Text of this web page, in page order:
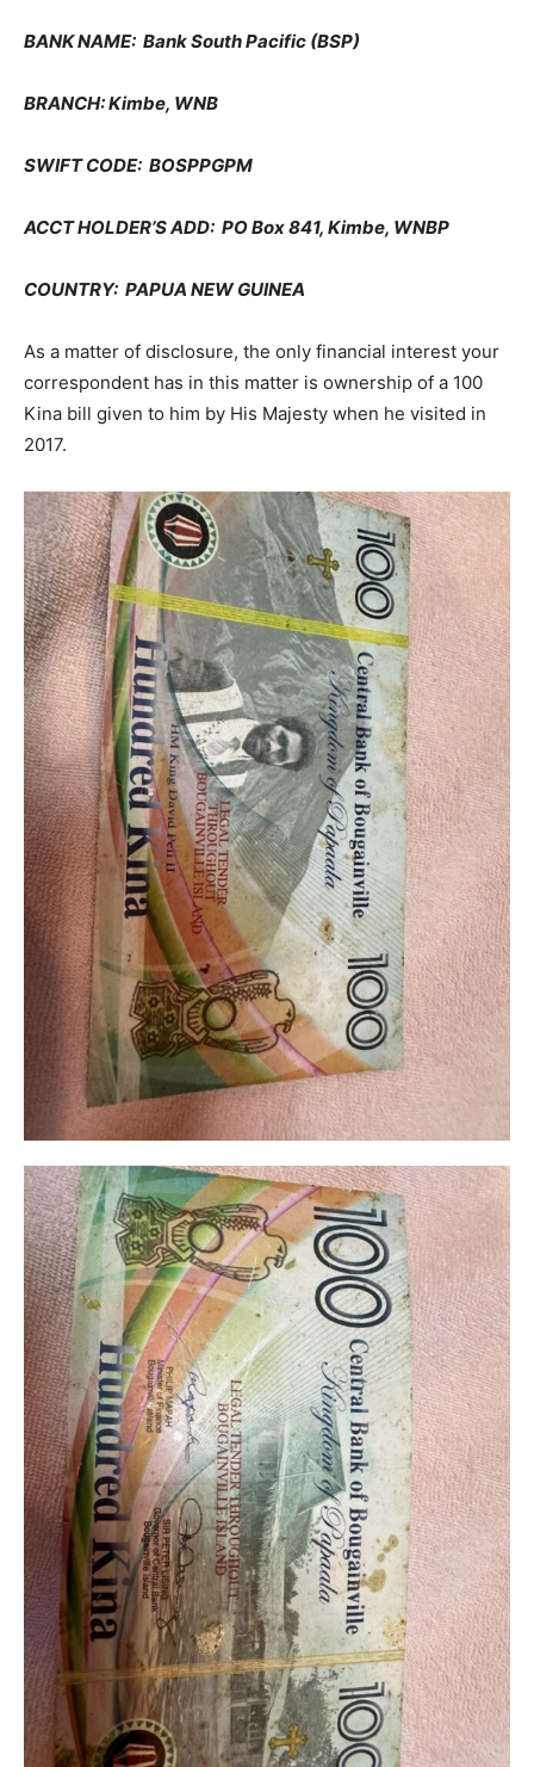
BANK NAME: Bank South Pacific (BSP)
BRANCH: Kimbe, WNB
SWIFT CODE: BOSPPGPM
ACCT HOLDER’S ADD: PO Box 841, Kimbe, WNBP
COUNTRY: PAPUA NEW GUINEA
As a matter of disclosure, the only financial interest your
correspondent has in this matter is ownership of a 100
Kina bill given to him by His Majesty when he visited in
2017.